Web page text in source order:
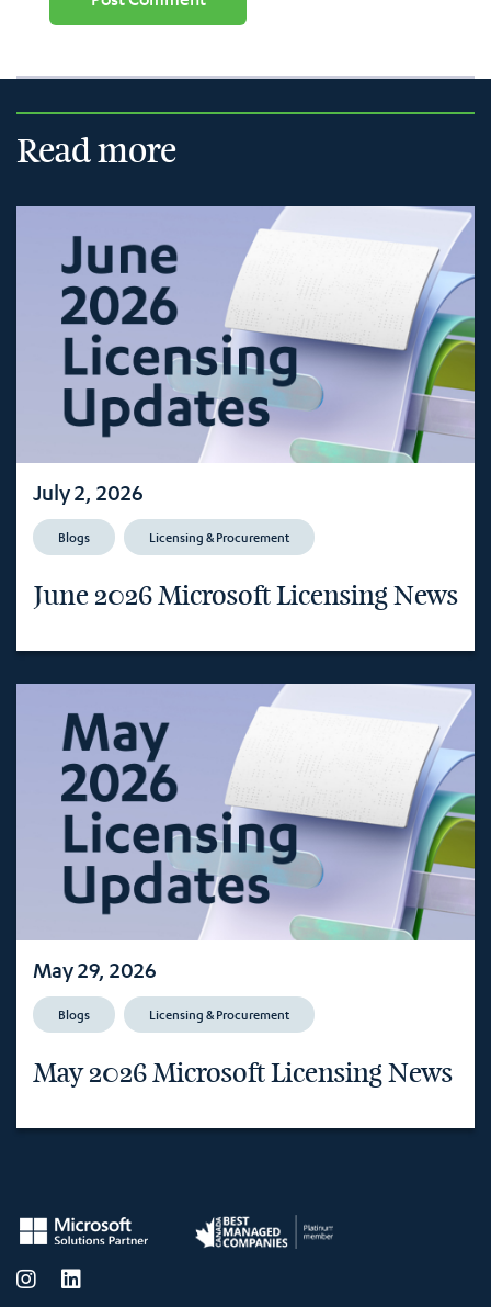
Read more
July 2, 2026
Blogs Licensing & Procurement
June 2026 Microsoft Licensing News
May 29, 2026
Blogs Licensing & Procurement
May 2026 Microsoft Licensing News